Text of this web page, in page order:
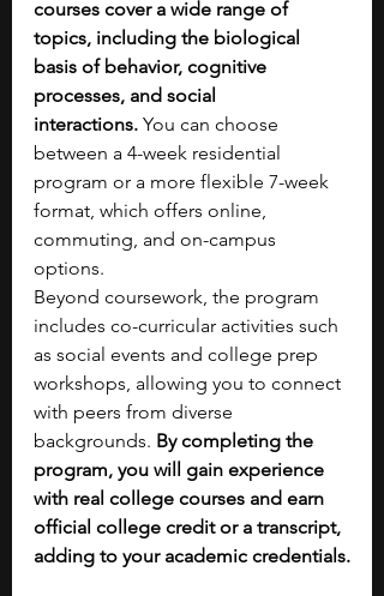
courses cover a wide range of
topics, including the biological
basis of behavior, cognitive
processes, and social
interactions. You can choose
between a 4-week residential
program or a more flexible 7-week
format, which offers online,
commuting, and on-campus
options.
Beyond coursework, the program
includes co-curricular activities such
as social events and college prep
workshops, allowing you to connect
with peers from diverse
backgrounds. By completing the
program, you will gain experience
with real college courses and earn
official college credit or a transcript,
adding to your academic credentials.